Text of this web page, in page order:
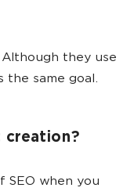
they use
the same goal.
creation?
SEO when you